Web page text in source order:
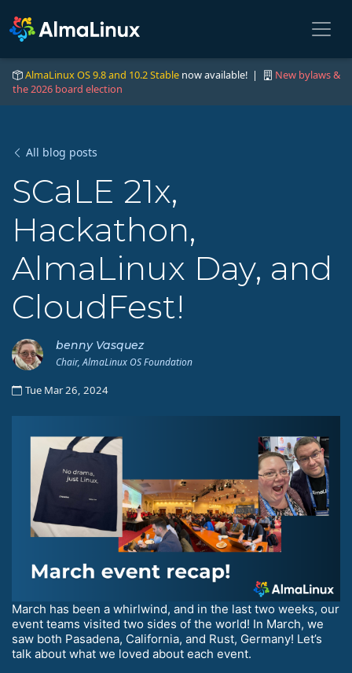
AlmaLinux OS 9.8 and 10.2 Stable now available! |
New bylaws &
the 2026 board election
All blog posts
SCaLE 21x,
Hackathon,
AlmaLinux Day, and
CloudFest!
benny Vasquez
Chair, AlmaLinux OS Foundation
Tue Mar 26, 2024
March has been a whirlwind, and in the last two weeks, our
event teams visited two sides of the world! In March, we
saw both Pasadena, California, and Rust, Germany! Let’s
talk about what we loved about each event.